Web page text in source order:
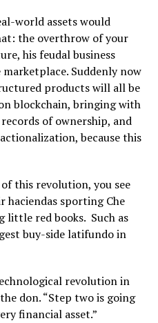
world assets would
the overthrow of your
his feudal business
Suddenly now
products will all be
blockchain, bringing with
of ownership, and
because this
this revolution, you see
haciendas sporting Che
little red books. Such as
buy-side latifundo in
revolution in
don. “Step two is going
financial asset.”